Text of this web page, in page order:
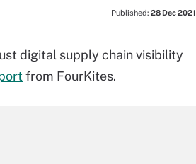
Published: 28 Dec 2021
digital supply chain visibility
from FourKites.